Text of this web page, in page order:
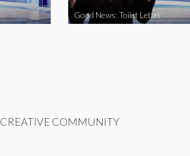
Good News: Toilet Letter
CREATIVE COMMUNITY